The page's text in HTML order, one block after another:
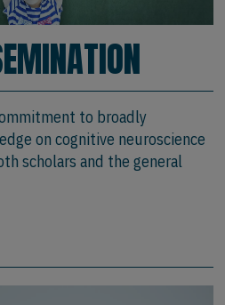
to broadly
on cognitive neuroscience
scholars and the general